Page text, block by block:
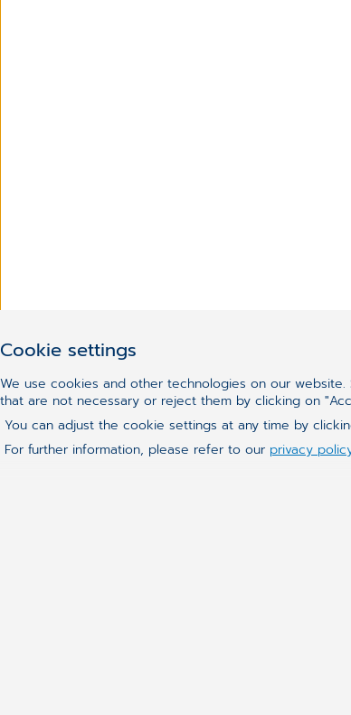
Cookie settings
We use cookies and other technologies on our
that are not necessary or reject them by clicking on
You can adjust the cookie settings at any time by
For further information, please refer to our privacy